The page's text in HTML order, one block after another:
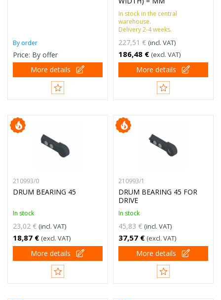
By order
Price: By offer
More details
In stock in the central
warehouse.
Delivery 2-4 weeks.
227,51 € (incl. VAT)
186,48 € (excl. VAT)
More details
210993/0
DRUM BEARING 45
In stock
23,02 € (incl. VAT)
18,87 € (excl. VAT)
More details
210993/1
DRUM BEARING 45 FOR
DRIVE
In stock
45,83 € (incl. VAT)
37,57 € (excl. VAT)
More details